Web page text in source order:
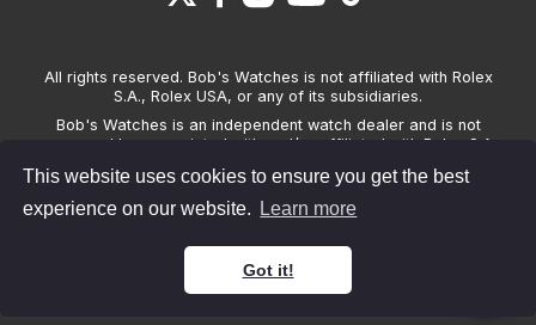
This website uses cookies to ensure you get the best
experience on our website.
Learn more
Got it!
All rights reserved. Bob's Watches is not affiliated with Rolex
S.A., Rolex USA, or any of its subsidiaries.
Bob's Watches is an independent watch dealer and is not
sponsored by, associated with and/or affiliated with Rolex S.A.,
Watches only sells pre-owned watches and provides its own
warranties on the watches it sells. The brand names and
associated model names for Rolex, OMEGA and other